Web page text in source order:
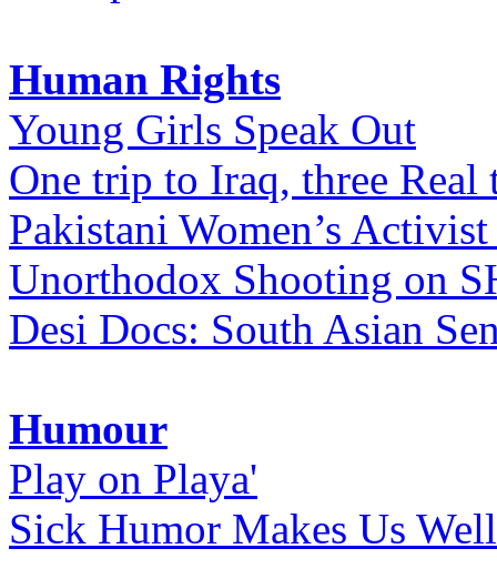
Human Rights
Young Girls Speak Out
One trip to Iraq, three Real
Pakistani Women’s
Unorthodox Shooting on
Desi Docs: South Asian
Humour
Play on Playa'
Sick Humor Makes Us Well